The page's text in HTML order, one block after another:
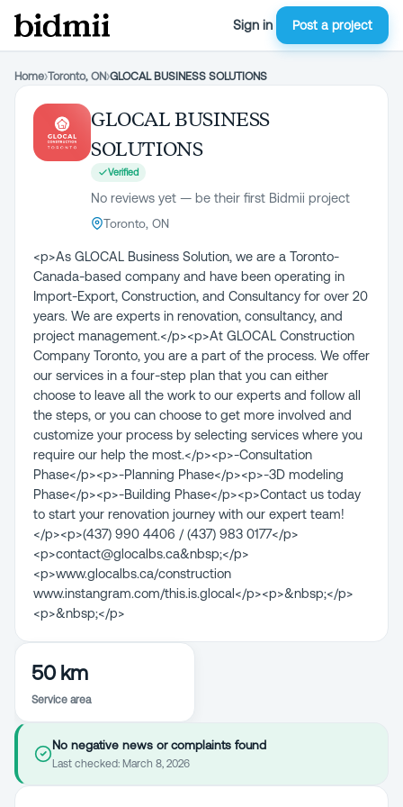
Sign in Post a project
Home›Toronto, ON›GLOCAL BUSINESS SOLUTIONS
GLOCAL BUSINESS
SOLUTIONS
Verified
No reviews yet — be their first Bidmii project
Toronto, ON
<p>As GLOCAL Business Solution, we are a Toronto-
Canada-based company and have been operating in
Import-Export, Construction, and Consultancy for over 20
years. We are experts in renovation, consultancy, and
project management.</p><p>At GLOCAL Construction
Company Toronto, you are a part of the process. We offer
our services in a four-step plan that you can either
choose to leave all the work to our experts and follow all
the steps, or you can choose to get more involved and
customize your process by selecting services where you
require our help the most.</p><p>-Consultation
Phase</p><p>-Planning Phase</p><p>-3D modeling
Phase</p><p>-Building Phase</p><p>Contact us today
to start your renovation journey with our expert team!
</p><p>(437) 990 4406 / (437) 983 0177</p>
<p>contact@glocalbs.ca&nbsp;</p>
<p>www.glocalbs.ca/construction
www.instangram.com/this.is.glocal</p><p>&nbsp;</p>
<p>&nbsp;</p>
50 km
Service area
No negative news or complaints found
Last checked: March 8, 2026